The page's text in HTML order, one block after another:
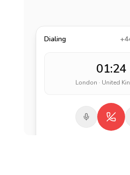
Dialing
01:24
London · United